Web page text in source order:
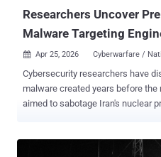
Researchers Uncover
Malware Targeting
 Apr 25, 2026 Cyberwarfare /
Cybersecurity researchers have
malware created years before
aimed to sabotage Iran's nuclear
framework dates back to 2005,